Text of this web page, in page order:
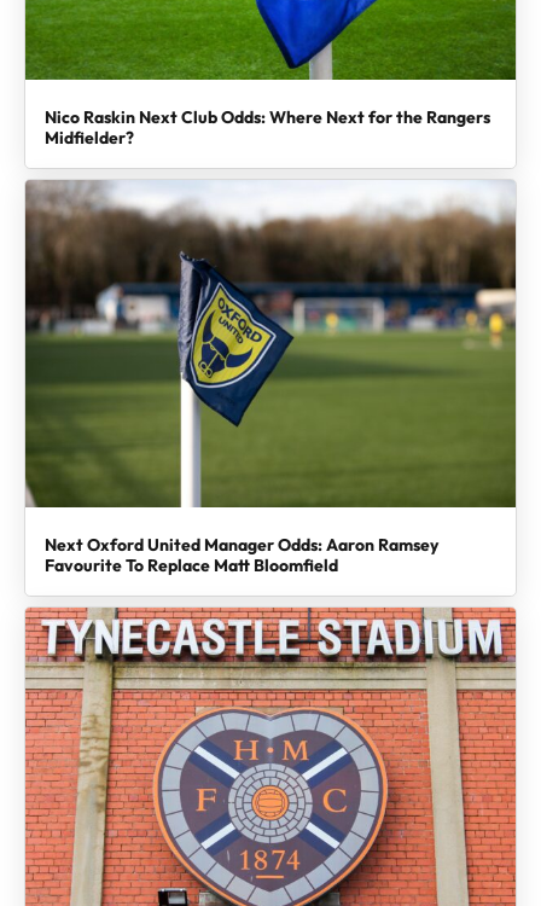
Nico Raskin Next Club Odds: Where Next for the Rangers
Midfielder?
Next Oxford United Manager Odds: Aaron Ramsey
Favourite To Replace Matt Bloomfield